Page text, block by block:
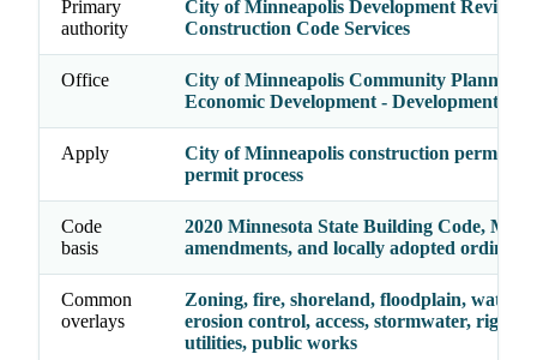
Primary
authority
City of Minneapolis Development Review /
Construction Code Services
Office
City of Minneapolis Community Planning
Economic Development - Development
Apply
City of Minneapolis construction permit
permit process
Code
basis
2020 Minnesota State Building Code,
amendments, and locally adopted
Common
overlays
Zoning, fire, shoreland, floodplain,
erosion control, access, stormwater, right-
utilities, public works